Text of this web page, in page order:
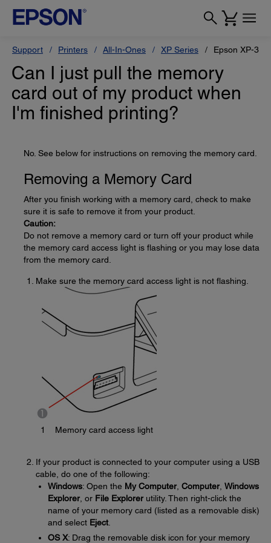
Support Printers All-In-Ones XP Series Epson XP-330
Can I just pull the memory
card out of my product when
I'm finished printing?
No. See below for instructions on removing the memory card.
Removing a Memory Card
After you finish working with a memory card, check to make
sure it is safe to remove it from your product.
Caution:
Do not remove a memory card or turn off your product while
the memory card access light is flashing or you may lose data
from the memory card.
Make sure the memory card access light is not flashing.
1 Memory card access light
If your product is connected to your computer using a USB
cable, do one of the following:
Windows: Open the My Computer, Computer, Windows
Explorer, or File Explorerutility. Then right-click the
name of your memory card (listed as a removable disk)
and select Eject
OS X: Drag the removable disk icon for your memory